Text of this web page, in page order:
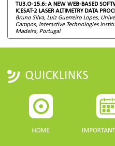
TU3.O-15.6: A NEW WEB-BASED
ICESAT-2 LASER ALTIMETRY DATA
Bruno Silva, Luiz Guerreiro Lopes,
Campos, Interactive Technologies
Madeira, Portugal
QUICKLINKS
HOME